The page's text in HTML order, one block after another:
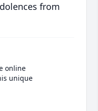
from
online
unique